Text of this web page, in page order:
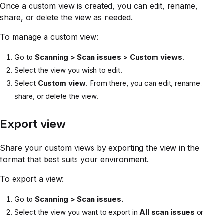
Once a custom view is created, you can edit, rename,
share, or delete the view as needed.
To manage a custom view:
Go to Scanning > Scan issues > Custom views.
Select the view you wish to edit.
Select Custom view. From there, you can edit, rename,
share, or delete the view.
Export view
Share your custom views by exporting the view in the
format that best suits your environment.
To export a view:
Go to Scanning > Scan issues.
Select the view you want to export in All scan issues or